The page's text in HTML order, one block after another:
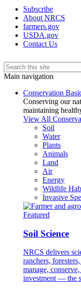
Subscribe
About NRCS
farmers.gov
USDA.gov
Contact Us
Main navigation
Conservation
Conserving our
maintaining
View All
Soil
Water
Plants
Animals
Land
Air
Energy
Wildlife
Invasive
Featured
Soil Science
NRCS delivers
ranchers,
manage,
investment — the